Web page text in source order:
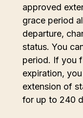
approved
grace period
departure,
status. You
period. If you
expiration,
extension of
for up to 240